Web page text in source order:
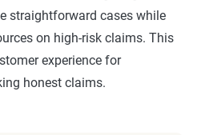
straightforward cases while
on high-risk claims. This
experience for
honest claims.